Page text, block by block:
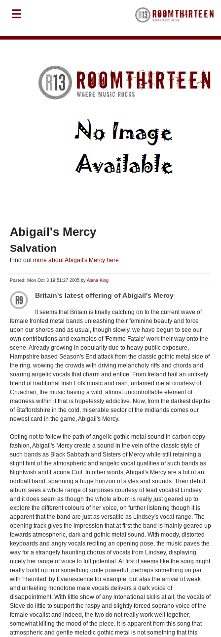
Abigail's Mercy
Salvation
Find outmore about Abigail's Mercy here
Posted: Mon Oct 3 19:51:27 2005 by Alana King
Britain's latest offering of Abigail's Mercy
It seems that Britain is finally catching on to the current wave of
female fronted metal bands unleashing their feminine beauty and force
upon our shores and as usual, though slowly, we have begun to see our
own contributions and examples of 'Femme Fatale' work their way onto the
scene. Already growing in popularity due to heavy public exposure,
Hampshire based Season's End attack from the classic gothic metal side of
the ring, wowing the crowds with driving melancholy riffs and chords and
soaring angelic vocals that charm and entice. From Ireland hail an unlikely
blend of traditional Irish Folk music and rash, untamed metal courtesy of
Cruachan, the music having a wild, almost uncontrollable element of
madness within it that is hopelessly addictive. Now, from the darkest depths
of Staffordshire in the cold, miserable sector of the midlands comes our
newest card in the game, Abigail's Mercy.
Opting not to follow the path of angelic gothic metal sound in carbon copy
fashion, Abigail's Mercy create a sound in the vein of the classic style of
such bands as Black Sabbath and Sisters of Mercy while still retaining a
slight hint of the atmospheric and angelic vocal qualities of such bands as
Nightwish and Lacuna Coil. In other words, Abigail's Mercy are a bit of an
oddball band, spanning a huge horizon of styles and sounds. Their debut
album sees a whole range of surprises courtesy of lead vocalist Lindsey
and it does seem as though the whole album is really just geared up to
explore the different colours of her voice, on further listening though it is
apparent that the band are just as versatile as Lindsey's vocal range. The
opening track gives the impression that at first the band is mainly geared up
towards atmospheric, dark and gothic metal sound. With moody, distorted
keyboards and angry vocals reciting an opening pose, the music paves the
way for a strangely haunting chorus of vocals from Lindsey, displaying
nicely her range of voice to full potential. At first it seems like the song might
really build up into something quite powerful, perhaps something on par
with 'Haunted' by Evanescence for example, but alas the arrival of weak
and unfeeling monotone male vocals delivers a dark voice of
disappointment. With little show of any intonational skills at all, the vocals of
Steve do little to support the raspy and slightly forced soprano voice of the
female vocalist and indeed, the two do not really work well together,
somewhat killing the mood of the piece. It is apparent from this song that
atmospheric and gentle melodic gothic metal is not something that this